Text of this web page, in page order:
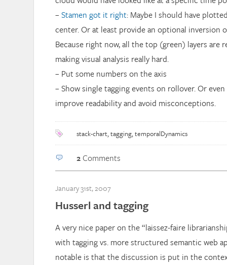
– Stamen got it right: Maybe I should have
center. Or at least provide an optional inversion
Because right now, all the top (green) layers are
making visual analysis really hard.
– Put some numbers on the axis
– Show single tagging events on rollover. Or
improve readability and avoid misconceptions.
stack-chart, tagging, temporalDynamics
2Comments
January 31st, 2007
Husserl and tagging
A very nice paper on the “laissez-faire
with tagging vs. more structured semantic web
notable is that the discussion is put in the